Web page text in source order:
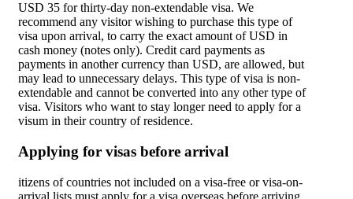
USD 35 for thirty-day non-extendable visa. We
recommend any visitor wishing to purchase this type of
visa upon arrival, to carry the exact amount of USD in
cash money (notes only). Credit card payments as
payments in another currency than USD, are allowed, but
may lead to unnecessary delays. This type of visa is non-
extendable and cannot be converted into any other type of
visa. Visitors who want to stay longer need to apply for a
visum in their country of residence.
Applying for visas before arrival
itizens of countries not included on a visa-free or visa-on-
arrival lists must apply for a visa overseas before arriving